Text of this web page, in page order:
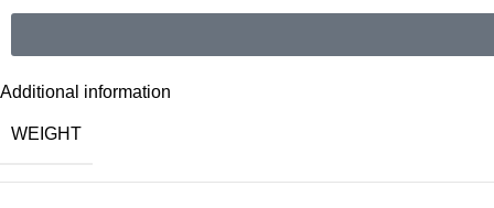
Additional information
WEIGHT